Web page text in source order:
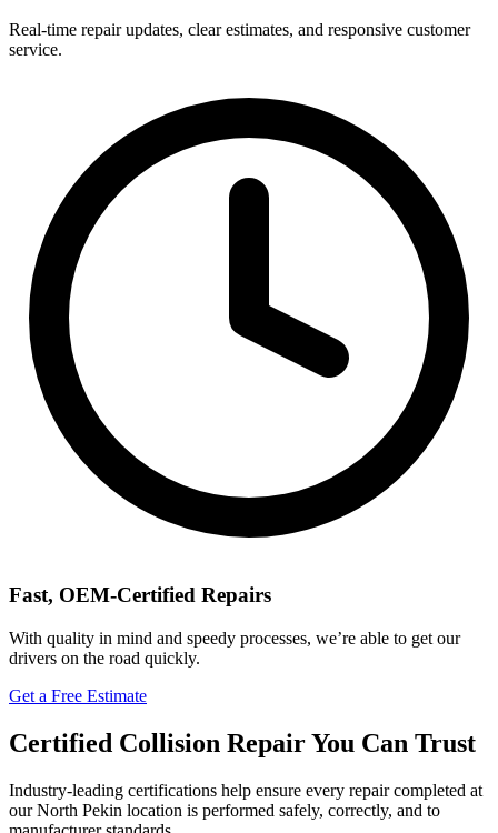
Real-time repair updates, clear estimates, and responsive customer
service.
Fast, OEM-Certified Repairs
With quality in mind and speedy processes, we’re able to get our
drivers on the road quickly.
Get a Free Estimate
Certified Collision Repair You Can Trust
Industry-leading certifications help ensure every repair completed at
our North Pekin location is performed safely, correctly, and to